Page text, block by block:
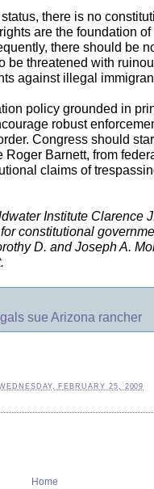
there is no
are the foundation of
there should be
be threatened with
against illegal
policy grounded in
robust
Congress should
Barnett, from
claims of
Institute Clarence
constitutional
D. and Joseph A.
sue Arizona rancher
FEBRUARY 25, 2009
Home